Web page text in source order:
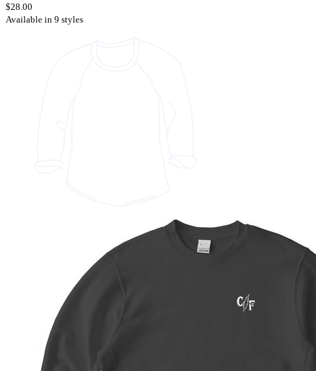
$28.00
Available in 9 styles